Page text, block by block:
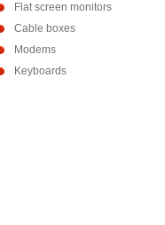
Flat screen monitors
Cable boxes
Modems
Keyboards